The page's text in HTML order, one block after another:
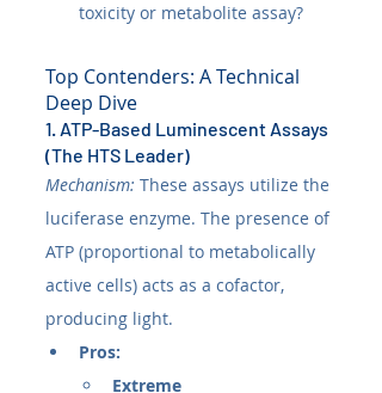
toxicity or metabolite assay?
Top Contenders: A Technical
Deep Dive
1. ATP-Based Luminescent Assays
(The HTS Leader)
Mechanism: These assays utilize the
luciferase enzyme. The presence of
ATP (proportional to metabolically
active cells) acts as a cofactor,
producing light.
Pros:
Extreme